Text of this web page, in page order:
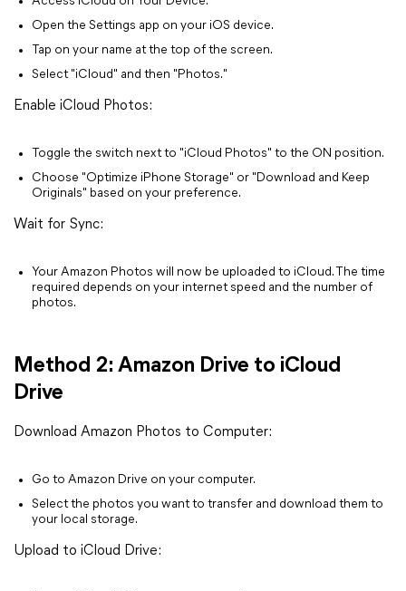
Open the Settings app on your iOS device.
Tap on your name at the top of the screen.
Select "iCloud" and then "Photos."
Enable iCloud Photos:
Toggle the switch next to "iCloud Photos" to the ON position.
Choose "Optimize iPhone Storage" or "Download and Keep
Originals" based on your preference.
Wait for Sync:
Your Amazon Photos will now be uploaded to iCloud. The time
required depends on your internet speed and the number of
photos.
Method 2: Amazon Drive to iCloud
Drive
Download Amazon Photos to Computer:
Go to Amazon Drive on your computer.
Select the photos you want to transfer and download them to
your local storage.
Upload to iCloud Drive: